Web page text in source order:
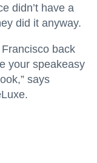
didn’t have a
did it anyway.
back
your speakeasy
says